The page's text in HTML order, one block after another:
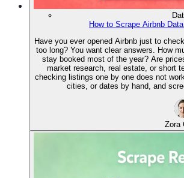
How to Scrape Airbnb
Have you ever opened Airbnb just to
too long? You want clear answers. How
stay booked most of the year? Are
market research, real estate, or short
checking listings one by one does not
cities, or dates by hand, and
Zora